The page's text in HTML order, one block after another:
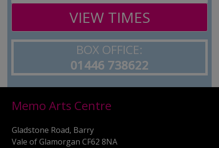
VIEW TIMES
BOX OFFICE:
01446 738622
Memo Arts Centre
Gladstone Road, Barry
Vale of Glamorgan CF62 8NA